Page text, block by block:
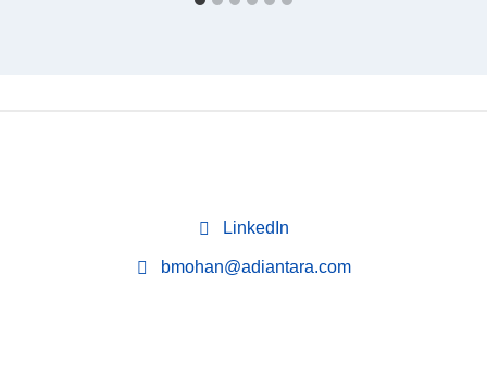
LinkedIn
bmohan@adiantara.com